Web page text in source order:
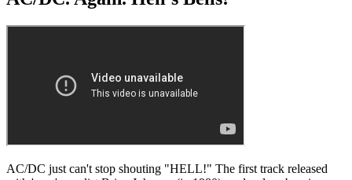
AC/DC just can't stop shouting "HELL!" The first track released